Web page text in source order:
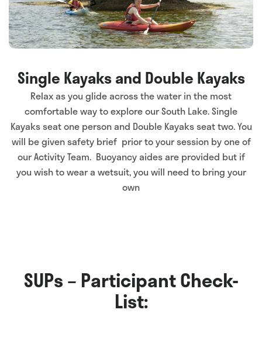
Single Kayaks and Double Kayaks
Relax as you glide across the water in the most
comfortable way to explore our South Lake. Single
Kayaks seat one person and Double Kayaks seat two. You
will be given safety brief prior to your session by one of
our Activity Team. Buoyancy aides are provided but if
you wish to wear a wetsuit, you will need to bring your
own
SUPs – Participant Check-
List: